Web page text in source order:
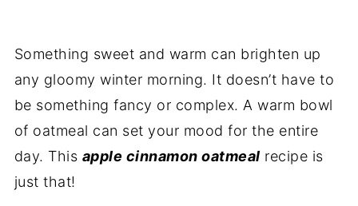
Something sweet and warm can brighten up
any gloomy winter morning. It doesn’t have to
be something fancy or complex. A warm bowl
of oatmeal can set your mood for the entire
day. This apple cinnamon oatmeal recipe is
just that!